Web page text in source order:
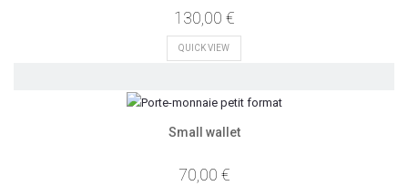
130,00 €
QUICK VIEW
Small wallet
70,00 €